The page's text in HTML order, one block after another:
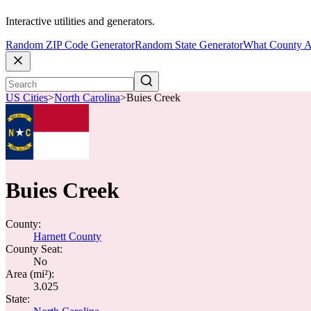
Interactive utilities and generators.
Random ZIP Code GeneratorRandom State GeneratorWhat County
US Cities>North Carolina>Buies Creek
Buies Creek
County:
Harnett County
County Seat:
No
Area (mi²):
3.025
State: